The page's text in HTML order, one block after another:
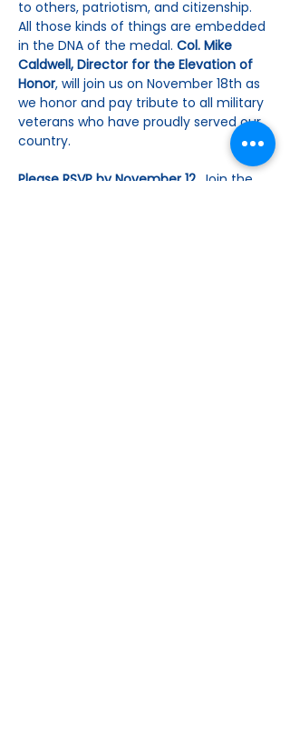
to others, patriotism, and citizenship.
All those kinds of things are embedded
in the DNA of the medal. Col. Mike
Caldwell, Director for the Elevation of
Honor, will join us on November 18th as
we honor and pay tribute to all military
veterans who have proudly served our
country.
Please RSVP by November 12. Join the